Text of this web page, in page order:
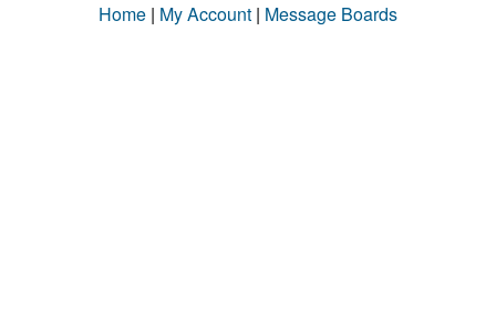
Home | My Account | Message Boards